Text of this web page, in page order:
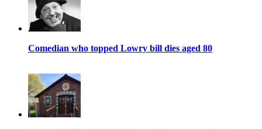
Comedian who topped Lowry bill dies aged 80